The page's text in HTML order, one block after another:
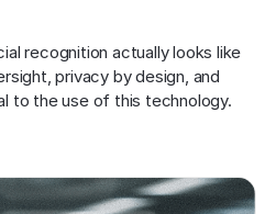
recognition actually looks like
privacy by design, and
to the use of this technology.